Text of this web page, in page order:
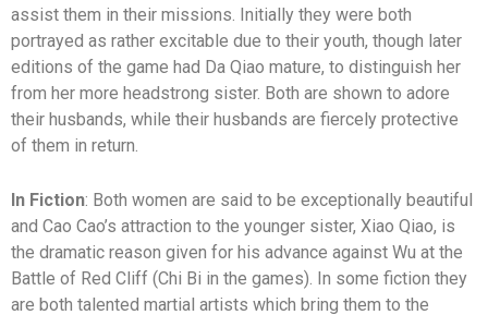
assist them in their missions. Initially they were both
portrayed as rather excitable due to their youth, though later
editions of the game had Da Qiao mature, to distinguish her
from her more headstrong sister. Both are shown to adore
their husbands, while their husbands are fiercely protective
of them in return.
In Fiction: Both women are said to be exceptionally beautiful
and Cao Cao’s attraction to the younger sister, Xiao Qiao, is
the dramatic reason given for his advance against Wu at the
Battle of Red Cliff (Chi Bi in the games). In some fiction they
are both talented martial artists which bring them to the